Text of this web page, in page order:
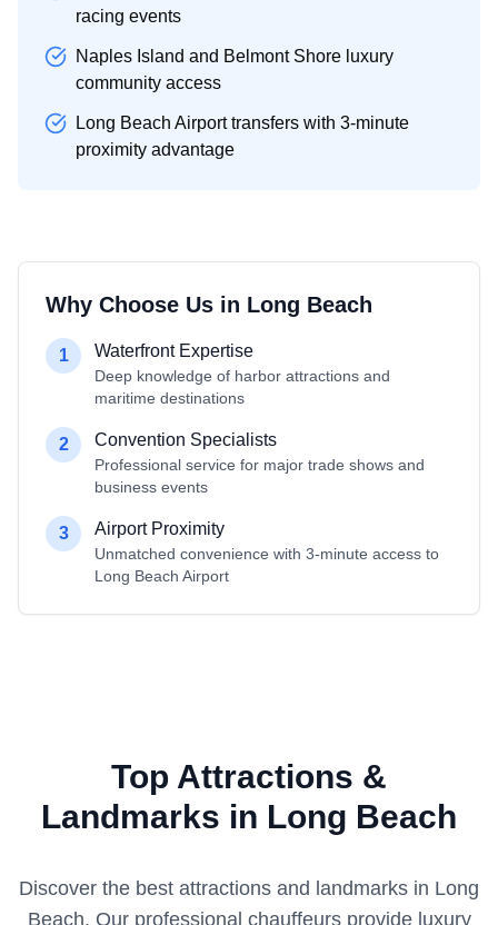
racing events
Naples Island and Belmont Shore luxury
community access
Long Beach Airport transfers with 3-minute
proximity advantage
Why Choose Us in Long Beach
1 Waterfront Expertise
Deep knowledge of harbor attractions and
maritime destinations
2 Convention Specialists
Professional service for major trade shows and
business events
3 Airport Proximity
Unmatched convenience with 3-minute access to
Long Beach Airport
Top Attractions &
Landmarks in Long Beach
Discover the best attractions and landmarks in Long
Beach. Our professional chauffeurs provide luxury